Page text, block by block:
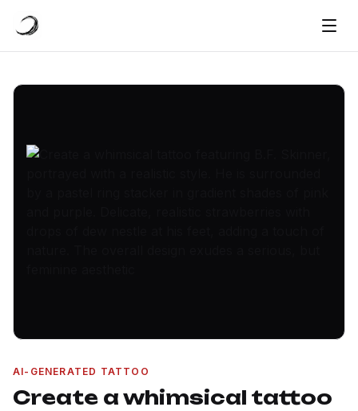
AI-GENERATED TATTOO
Create a whimsical tattoo